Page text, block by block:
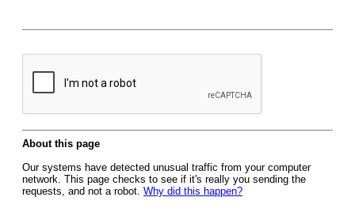
About this page
Our systems have detected unusual traffic from your computer
network. This page checks to see if it's really you sending the
requests, and not a robot. Why did this happen?